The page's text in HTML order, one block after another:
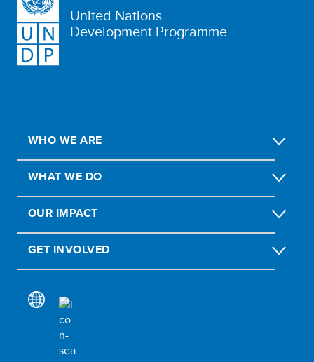
United Nations
Development Programme
WHO WE ARE
WHAT WE DO
OUR IMPACT
GET INVOLVED